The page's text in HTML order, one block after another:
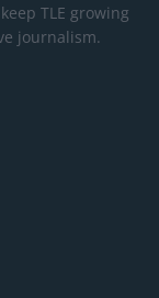
TLE growing
journalism.